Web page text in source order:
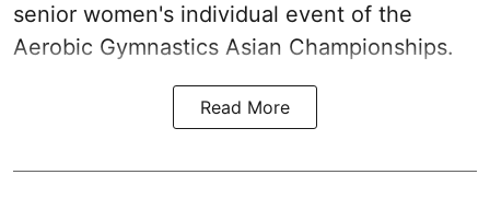
senior women's individual event of the
Aerobic Gymnastics Asian Championships.
Read More